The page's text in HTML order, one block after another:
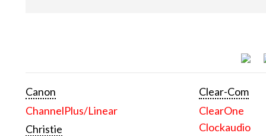
Canon
ChannelPlus/Linear
Christie
Clear-Com
ClearOne
Clockaudio